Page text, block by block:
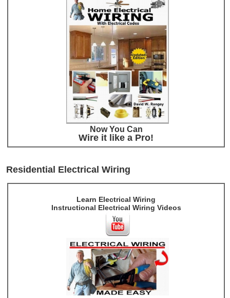
Now You Can
Wire it like a Pro!
Residential Electrical Wiring
Learn Electrical Wiring
Instructional Electrical Wiring Videos